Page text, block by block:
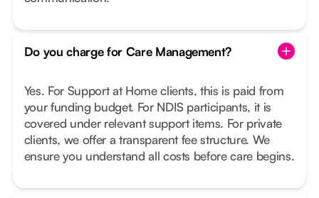
Do you charge for Care Management?
Yes. For Support at Home clients, this is paid from
your funding budget. For NDIS participants, it is
covered under relevant support items. For private
clients, we offer a transparent fee structure. We
ensure you understand all costs before care begins.